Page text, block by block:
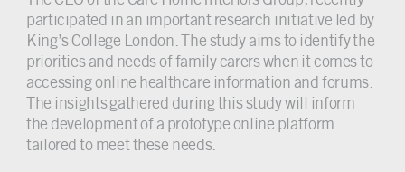
participated in an important research initiative led by
King’s College London. The study aims to identify the
priorities and needs of family carers when it comes to
accessing online healthcare information and forums.
The insights gathered during this study will inform
the development of a prototype online platform
tailored to meet these needs.